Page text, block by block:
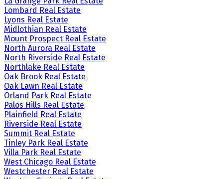
Lombard Real Estate
Lyons Real Estate
Midlothian Real Estate
Mount Prospect Real Estate
North Aurora Real Estate
North Riverside Real Estate
Northlake Real Estate
Oak Brook Real Estate
Oak Lawn Real Estate
Orland Park Real Estate
Palos Hills Real Estate
Plainfield Real Estate
Riverside Real Estate
Summit Real Estate
Tinley Park Real Estate
Villa Park Real Estate
West Chicago Real Estate
Westchester Real Estate